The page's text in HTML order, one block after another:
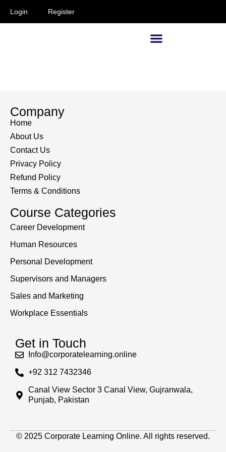
Login Register
Company
Home
About Us
Contact Us
Privacy Policy
Refund Policy
Terms & Conditions
Course Categories
Career Development
Human Resources
Personal Development
Supervisors and Managers
Sales and Marketing
Workplace Essentials
Get in Touch
Info@corporatelearning.online
+92 312 7432346
Canal View Sector 3 Canal View, Gujranwala,
Punjab, Pakistan
© 2025 Corporate Learning Online. All rights reserved.